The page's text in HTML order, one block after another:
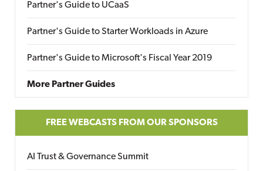
Partner's Guide to UCaaS
Partner's Guide to Starter Workloads in Azure
Partner's Guide to Microsoft's Fiscal Year 2019
More Partner Guides
FREE WEBCASTS FROM OUR SPONSORS
AI Trust & Governance Summit